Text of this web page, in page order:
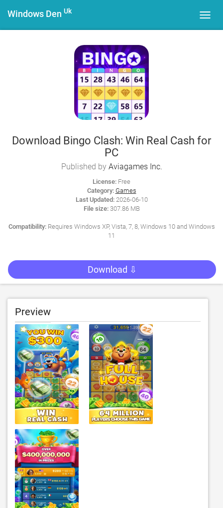
Windows Den Uk
Download Bingo Clash: Win Real Cash for
PC
Published by Aviagames Inc.
License: Free
Category: Games
Last Updated:2026-06-10
File size:307.86 MB
Compatibility:Requires Windows XP, Vista, 7, 8, Windows 10 and Windows
11
Download ⇩
Preview